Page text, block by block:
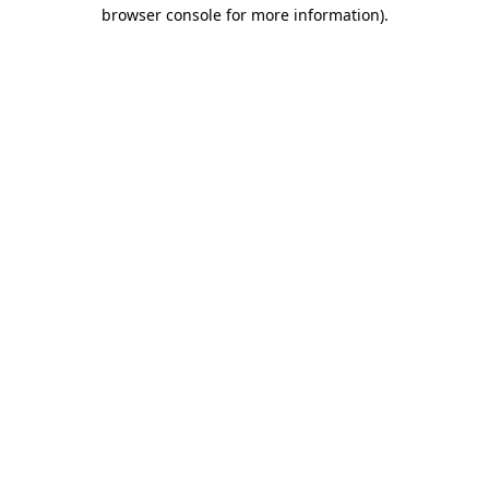
browser console for more information).